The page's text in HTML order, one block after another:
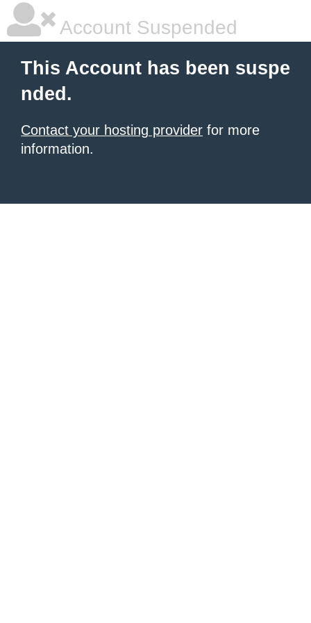
Account Suspended
This Account has been suspe
nded.
Contact your hosting provider for more
information.